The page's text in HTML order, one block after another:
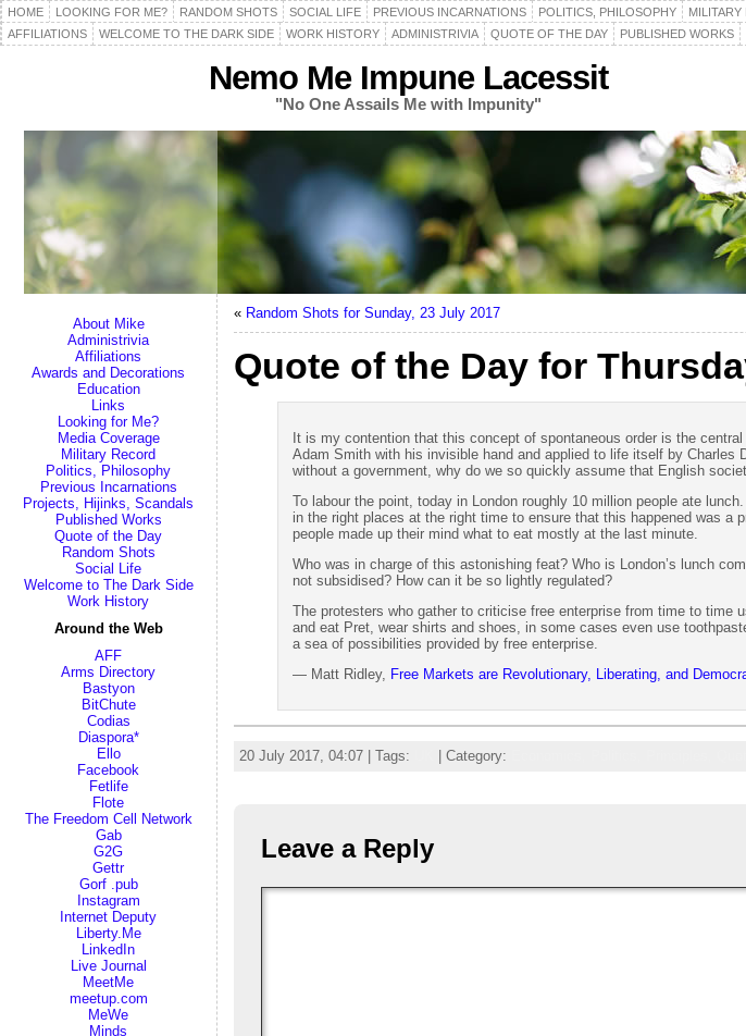
HOME LOOKING FOR ME? RANDOM SHOTS SOCIAL LIFE PREVIOUS INCARNATIONS POLITICS, PHILOSOPHY
AFFILIATIONS
WELCOME TO THE DARK SIDE WORK HISTORY ADMINISTRIVIA QUOTE OF THE DAY PUBLISHED WORKS
Nemo Me Impune Lacessit
"No One Assails Me with Impunity"
About Mike
Administrivia
Affiliations
Awards and Decorations
Education
Links
Looking for Me?
Media Coverage
Military Record
Politics, Philosophy
Previous Incarnations
Projects, Hijinks, Scandals
Published Works
Quote of the Day
Random Shots
Social Life
Welcome to The Dark Side
Work History
Around the Web
AFF
Arms Directory
Bastyon
BitChute
Codias
Diaspora*
Ello
Facebook
Fetlife
Flote
The Freedom Cell Network
Gab
G2G
Gettr
Gorf .pub
Instagram
Internet Deputy
Liberty.Me
LinkedIn
Live Journal
MeetMe
meetup.com
MeWe
Minds
« Random Shots for Sunday, 23 July 2017
Quote of the Day for
It is my contention that this concept of spontaneous order is the
Adam Smith with his invisible hand and applied to life itself by Charles
without a government, why do we so quickly assume that English
To labour the point, today in London roughly 10 million people ate
in the right places at the right time to ensure that this happened was a
people made up their mind what to eat mostly at the last minute.
Who was in charge of this astonishing feat? Who is London’s lunch
not subsidised? How can it be so lightly regulated?
The protesters who gather to criticise free enterprise from time to time
and eat Pret, wear shirts and shoes, in some cases even use
a sea of possibilities provided by free enterprise.
— Matt Ridley, Free Markets are Revolutionary, Liberating, and
20 July 2017, 04:07 | Tags: | Category:
Leave a Reply